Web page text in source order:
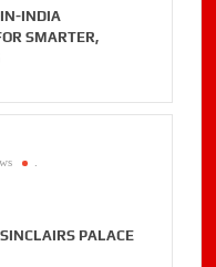
INDIA
SMARTER,
.
PALACE